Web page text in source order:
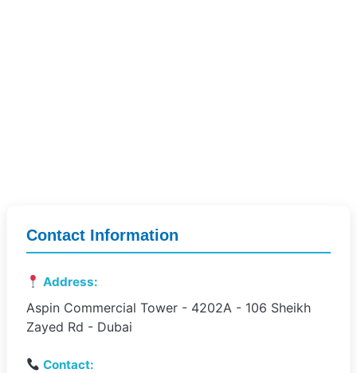
Contact Information
Address:
Aspin Commercial Tower - 4202A - 106 Sheikh
Zayed Rd - Dubai
Contact: